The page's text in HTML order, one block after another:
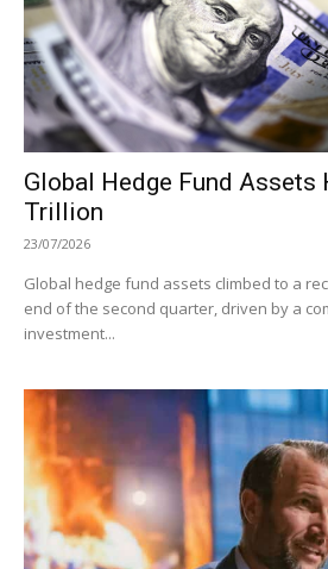
Global Hedge Fund Assets
Trillion
23/07/2026
Global hedge fund assets climbed to a
end of the second quarter, driven by a
investment...